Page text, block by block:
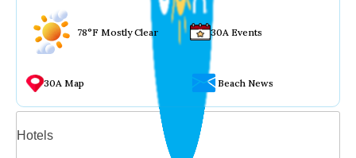
78°F Mostly Clear 30A Events
30A Map Beach News
Hotels